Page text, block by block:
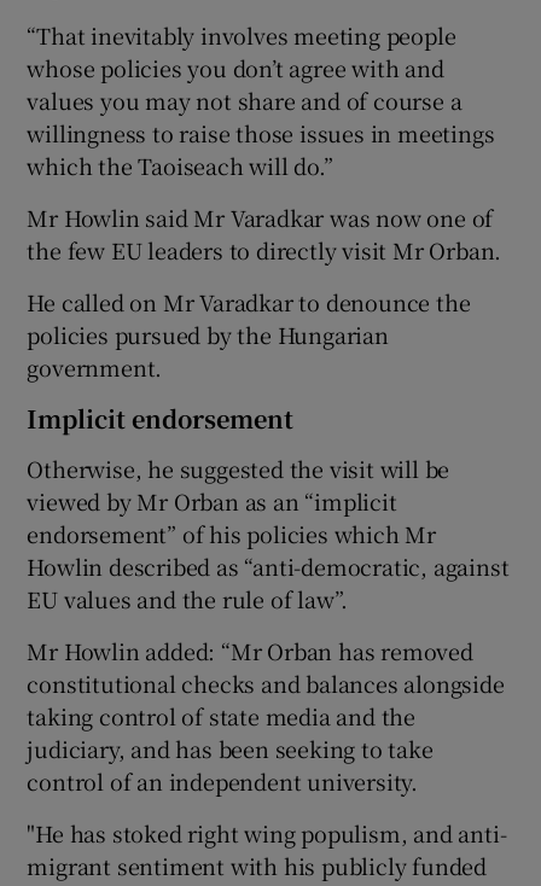
“That inevitably involves meeting people
whose policies you don’t agree with and
values you may not share and of course a
willingness to raise those issues in meetings
which the Taoiseach will do.”
Mr Howlin said Mr Varadkar was now one of
the few EU leaders to directly visit Mr Orban.
He called on Mr Varadkar to denounce the
policies pursued by the Hungarian
government.
Implicit endorsement
Otherwise, he suggested the visit will be
viewed by Mr Orban as an “implicit
endorsement” of his policies which Mr
Howlin described as “anti-democratic, against
EU values and the rule of law”.
Mr Howlin added: “Mr Orban has removed
constitutional checks and balances alongside
taking control of state media and the
judiciary, and has been seeking to take
control of an independent university.
"He has stoked right wing populism, and anti-
migrant sentiment with his publicly funded